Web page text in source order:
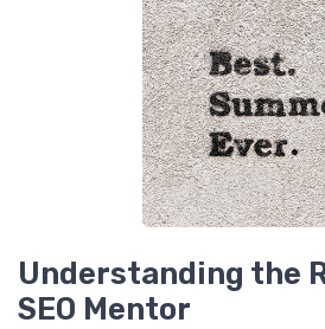
Understanding the
SEO Mentor